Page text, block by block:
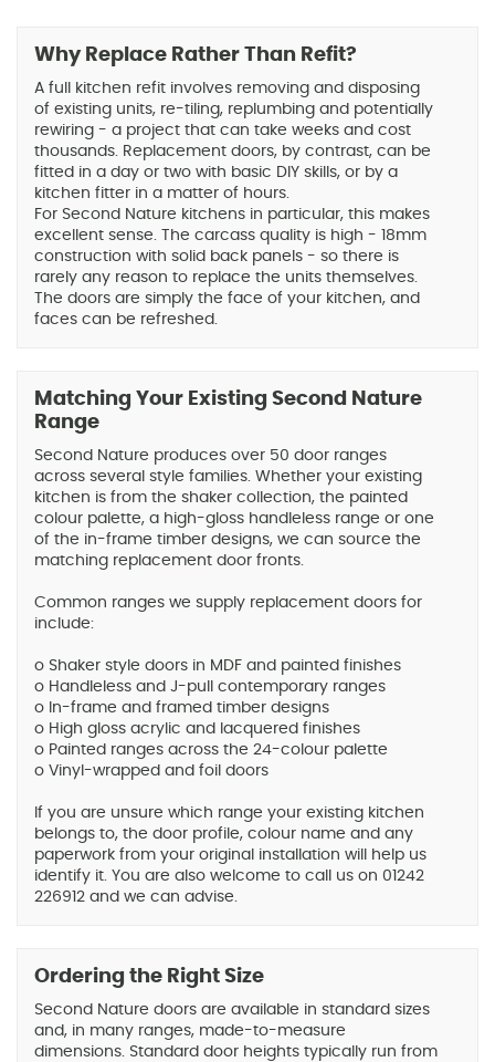
Why Replace Rather Than Refit?
A full kitchen refit involves removing and disposing
of existing units, re-tiling, replumbing and potentially
rewiring - a project that can take weeks and cost
thousands. Replacement doors, by contrast, can be
fitted in a day or two with basic DIY skills, or by a
kitchen fitter in a matter of hours.
For Second Nature kitchens in particular, this makes
excellent sense. The carcass quality is high - 18mm
construction with solid back panels - so there is
rarely any reason to replace the units themselves.
The doors are simply the face of your kitchen, and
faces can be refreshed.
Matching Your Existing Second Nature
Range
Second Nature produces over 50 door ranges
across several style families. Whether your existing
kitchen is from the shaker collection, the painted
colour palette, a high-gloss handleless range or one
of the in-frame timber designs, we can source the
matching replacement door fronts.
Common ranges we supply replacement doors for
include:
o Shaker style doors in MDF and painted finishes
o Handleless and J-pull contemporary ranges
o In-frame and framed timber designs
o High gloss acrylic and lacquered finishes
o Painted ranges across the 24-colour palette
o Vinyl-wrapped and foil doors
If you are unsure which range your existing kitchen
belongs to, the door profile, colour name and any
paperwork from your original installation will help us
identify it. You are also welcome to call us on 01242
226912 and we can advise.
Ordering the Right Size
Second Nature doors are available in standard sizes
and, in many ranges, made-to-measure
dimensions. Standard door heights typically run from